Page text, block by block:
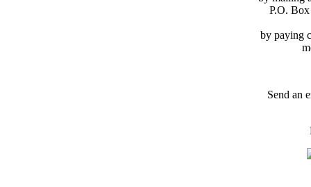
P.O.
by paying
Send an